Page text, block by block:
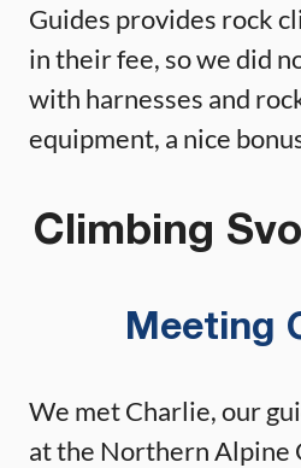
Guides provides rock
in their fee, so we did
with harnesses and
equipment, a nice
Climbing
Meeting
We met Charlie, our
at the Northern Alpine